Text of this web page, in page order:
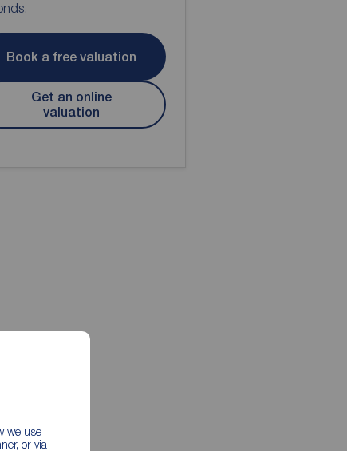
we use
or via
Book a free valuation
Get an online
valuation